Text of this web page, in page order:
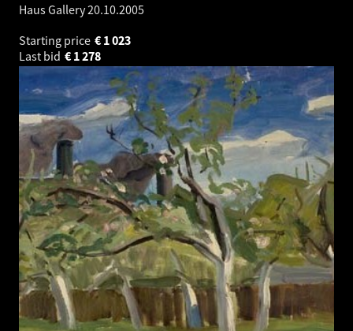
Haus Gallery20.10.2005
Starting price
1 023
€
Last bid
1 278
€